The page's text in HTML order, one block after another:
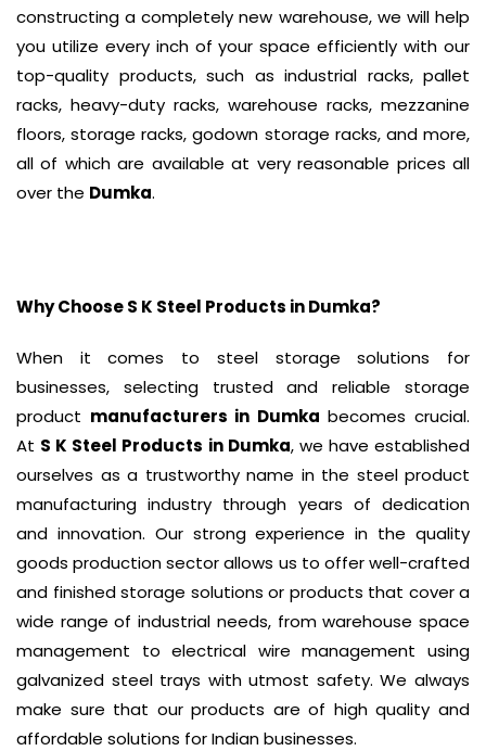
constructing a completely new warehouse, we will help
you utilize every inch of your space efficiently with our
top-quality products, such as industrial racks, pallet
racks, heavy-duty racks, warehouse racks, mezzanine
floors, storage racks, godown storage racks, and more,
all of which are available at very reasonable prices all
over the Dumka.
Why Choose S K Steel Products inDumka?
When it comes to steel storage solutions for
businesses, selecting trusted and reliable storage
product manufacturers in Dumka becomes crucial.
At S K Steel Products in Dumka, we have established
ourselves as a trustworthy name in the steel product
manufacturing industry through years of dedication
and innovation. Our strong experience in the quality
goods production sector allows us to offer well-crafted
and finished storage solutions or products that cover a
wide range of industrial needs, from warehouse space
management to electrical wire management using
galvanized steel trays with utmost safety. We always
make sure that our products are of high quality and
affordable solutions for Indian businesses.